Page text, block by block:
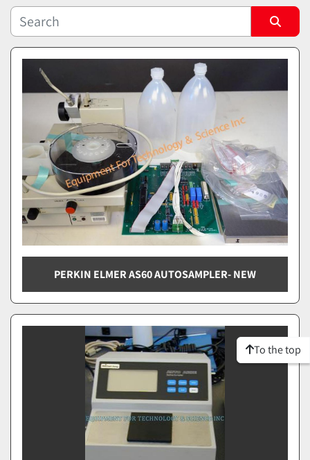
Sort by
PERKIN ELMER AS60 AUTOSAMPLER- NEW
To the top